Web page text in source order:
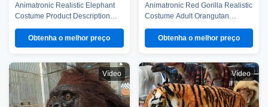
Dupla para Venda
Animatronic Realistic Elephant
Costume Product Description
frame and sponge structure,
elastic fabric surface. It's very
by two person, performer can
observe outside from the camera
and screen. Control the
movements through the handle.
Obtenha o melhor preço
temático
Animatronic Red Gorilla Realistic
Costume Adult Orangutan
Product Description Our
orangutan costume has steel
silicone surface. It's very light and
easy to operation. Worn by one
person, performer can observe
outside from the observation
Obtenha o melhor preço
Vídeo Vídeo